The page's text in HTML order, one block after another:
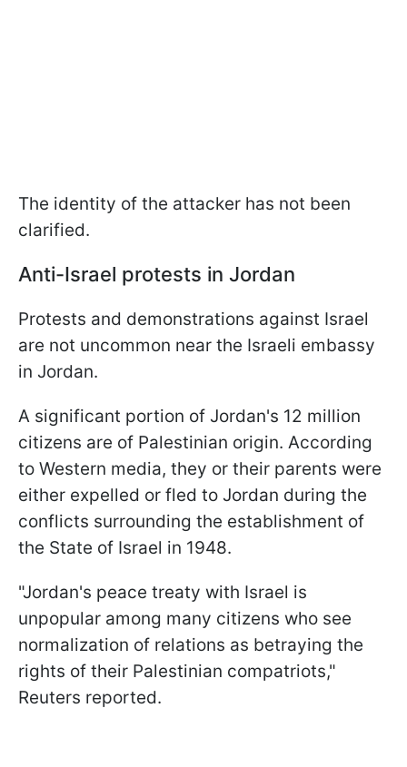
The identity of the attacker has not been
clarified.
Anti-Israel protests in Jordan
Protests and demonstrations against Israel
are not uncommon near the Israeli embassy
in Jordan.
A significant portion of Jordan's 12 million
citizens are of Palestinian origin. According
to Western media, they or their parents were
either expelled or fled to Jordan during the
conflicts surrounding the establishment of
the State of Israel in 1948.
"Jordan's peace treaty with Israel is
unpopular among many citizens who see
normalization of relations as betraying the
rights of their Palestinian compatriots,"
Reuters reported.